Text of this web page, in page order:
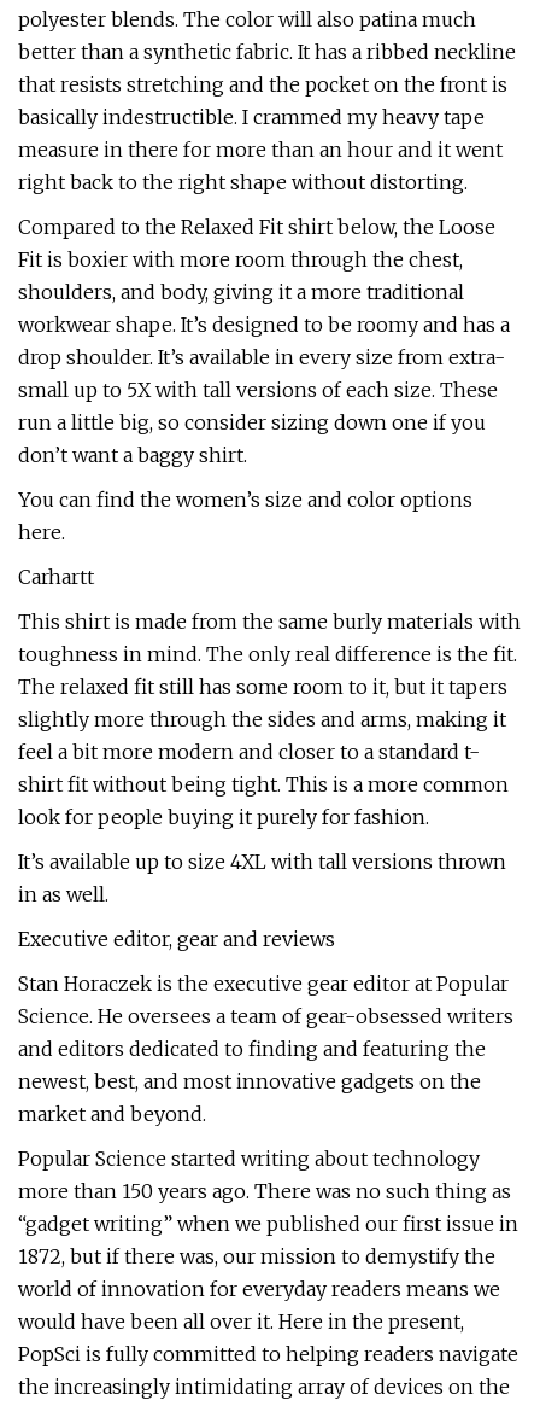
polyester blends. The color will also patina much
better than a synthetic fabric. It has a ribbed neckline
that resists stretching and the pocket on the front is
basically indestructible. I crammed my heavy tape
measure in there for more than an hour and it went
right back to the right shape without distorting.
Compared to the Relaxed Fit shirt below, the Loose
Fit is boxier with more room through the chest,
shoulders, and body, giving it a more traditional
workwear shape. It’s designed to be roomy and has a
drop shoulder. It’s available in every size from extra-
small up to 5X with tall versions of each size. These
run a little big, so consider sizing down one if you
don’t want a baggy shirt.
You can find the women’s size and color options
here.
Carhartt
This shirt is made from the same burly materials with
toughness in mind. The only real difference is the fit.
The relaxed fit still has some room to it, but it tapers
slightly more through the sides and arms, making it
feel a bit more modern and closer to a standard t-
shirt fit without being tight. This is a more common
look for people buying it purely for fashion.
It’s available up to size 4XL with tall versions thrown
in as well.
Executive editor, gear and reviews
Stan Horaczek is the executive gear editor at Popular
Science. He oversees a team of gear-obsessed writers
and editors dedicated to finding and featuring the
newest, best, and most innovative gadgets on the
market and beyond.
Popular Science started writing about technology
more than 150 years ago. There was no such thing as
“gadget writing” when we published our first issue in
1872, but if there was, our mission to demystify the
world of innovation for everyday readers means we
would have been all over it. Here in the present,
PopSci is fully committed to helping readers navigate
the increasingly intimidating array of devices on the